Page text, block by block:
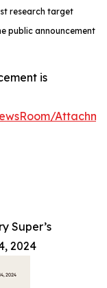
research target
public announcement
is
Super’s
2024